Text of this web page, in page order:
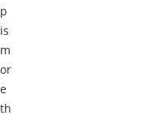
p
is
m
or
e
th